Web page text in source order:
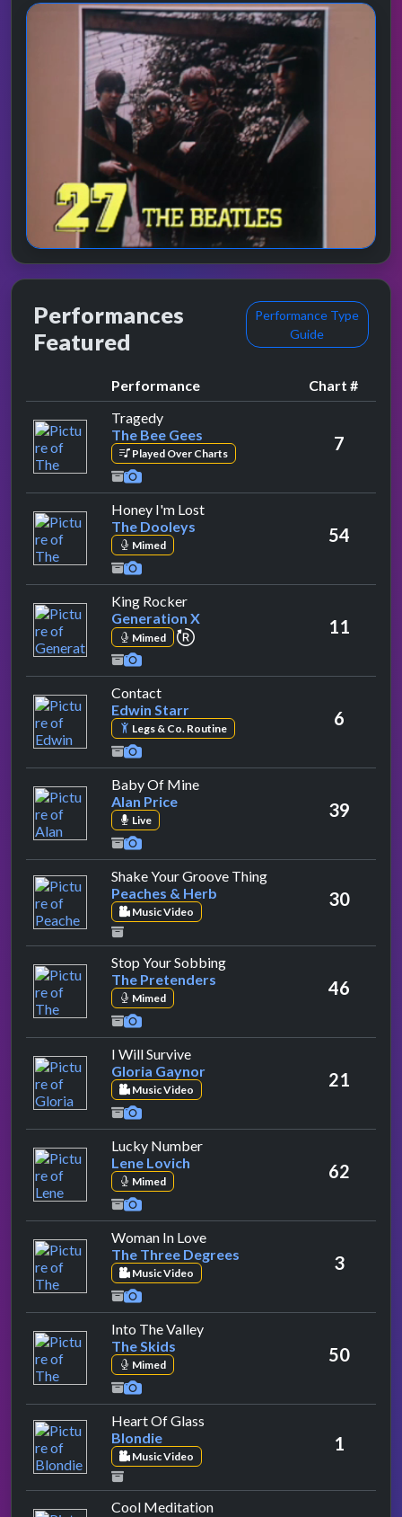
Performances
Featured
Performance Type
Guide
Performance
Chart #
Tragedyby The Bee Gees
The Bee Gees
Played Over Charts 7
Honey I'm Lostby The Dooleys
The Dooleys
Mimed 54
King Rockerby Generation X
Generation X
Mimed repeat performance 11
Contactby Edwin Starr
Edwin Starr
Legs & Co. Routine 6
Baby Of Mineby Alan Price
Alan Price
Live 39
Shake Your Groove Thingby Peaches & Herb
Peaches & Herb
Music Video
30
Stop Your Sobbingby The Pretenders
The Pretenders
Mimed 46
I Will Surviveby Gloria Gaynor
Gloria Gaynor
Music Video 21
Lucky Numberby Lene Lovich
Lene Lovich
Mimed 62
Woman In Loveby The Three Degrees
The Three Degrees
Music Video 3
Into The Valleyby The Skids
The Skids
Mimed 50
Heart Of Glass
Blondie
Music Video
1
Cool Meditationby Third World